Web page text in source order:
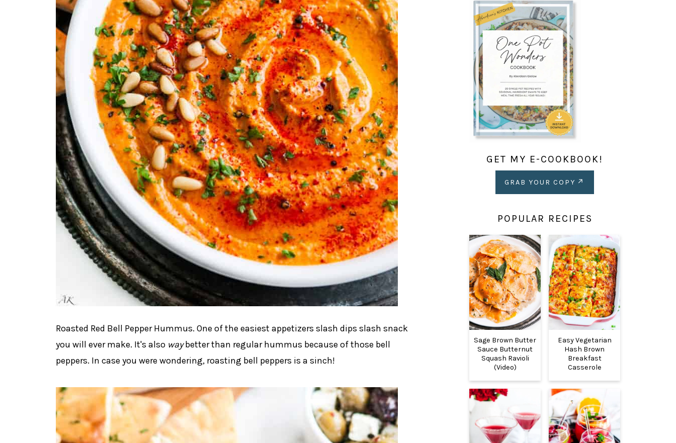
Roasted Red Bell Pepper Hummus. One of the easiest appetizers slash dips slash snack
you will ever make. It's also waybetter than regular hummus because of those bell
peppers. In case you were wondering, roasting bell peppers is a sinch!
GET MY E-COOKBOOK!
GRAB YOUR COPY
POPULAR RECIPES
Sage Brown Butter
Sauce Butternut
Squash Ravioli
(Video)
Easy Vegetarian
Hash Brown
Breakfast
Casserole